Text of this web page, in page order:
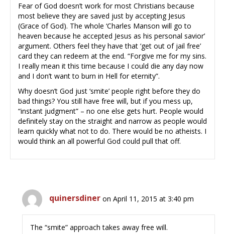
Fear of God doesn’t work for most Christians because
most believe they are saved just by accepting Jesus
(Grace of God). The whole ‘Charles Manson will go to
heaven because he accepted Jesus as his personal savior’
argument. Others feel they have that ‘get out of jail free’
card they can redeem at the end. “Forgive me for my sins.
I really mean it this time because I could die any day now
and I don’t want to burn in Hell for eternity”.
Why doesn’t God just ‘smite’ people right before they do
bad things? You still have free will, but if you mess up,
“instant judgment” – no one else gets hurt. People would
definitely stay on the straight and narrow as people would
learn quickly what not to do. There would be no atheists. I
would think an all powerful God could pull that off.
quinersdiner on April 11, 2015 at 3:40 pm
The “smite” approach takes away free will.